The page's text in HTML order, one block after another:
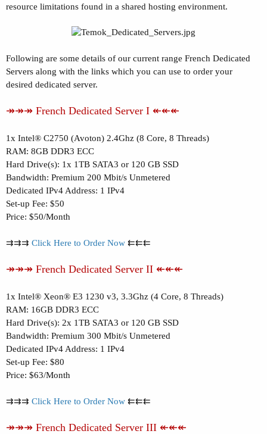
resource limitations found in a shared hosting environment.
Following are some details of our current range French Dedicated
Servers along with the links which you can use to order your
desired dedicated server.
↠↠↠ French Dedicated Server I ↞↞↞
1x Intel® C2750 (Avoton) 2.4Ghz (8 Core, 8 Threads)
RAM: 8GB DDR3 ECC
Hard Drive(s): 1x 1TB SATA3 or 120 GB SSD
Bandwidth: Premium 200 Mbit/s Unmetered
Dedicated IPv4 Address: 1 IPv4
Set-up Fee: $50
Price: $50/Month
⇉⇉⇉ Click Here to Order Now ⇇⇇⇇
↠↠↠ French Dedicated Server II ↞↞↞
1x Intel® Xeon® E3 1230 v3, 3.3Ghz (4 Core, 8 Threads)
RAM: 16GB DDR3 ECC
Hard Drive(s): 2x 1TB SATA3 or 120 GB SSD
Bandwidth: Premium 300 Mbit/s Unmetered
Dedicated IPv4 Address: 1 IPv4
Set-up Fee: $80
Price: $63/Month
⇉⇉⇉ Click Here to Order Now ⇇⇇⇇
↠↠↠ French Dedicated Server III ↞↞↞